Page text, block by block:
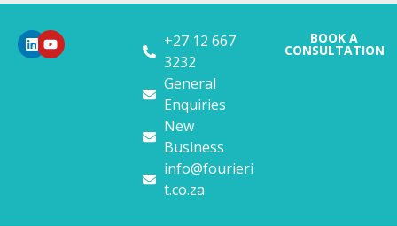
+27 12 667
3232
General
Enquiries
New
Business
info@fourieri
t.co.za
BOOK A
CONSULTATION